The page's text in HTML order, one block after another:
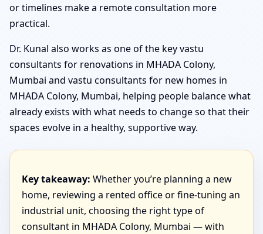
or timelines make a remote consultation more
practical.
Dr. Kunal also works as one of the key vastu
consultants for renovations in MHADA Colony,
Mumbai and vastu consultants for new homes in
MHADA Colony, Mumbai, helping people balance what
already exists with what needs to change so that their
spaces evolve in a healthy, supportive way.
Key takeaway: Whether you’re planning a new
home, reviewing a rented office or fine-tuning an
industrial unit, choosing the right type of
consultant in MHADA Colony, Mumbai — with